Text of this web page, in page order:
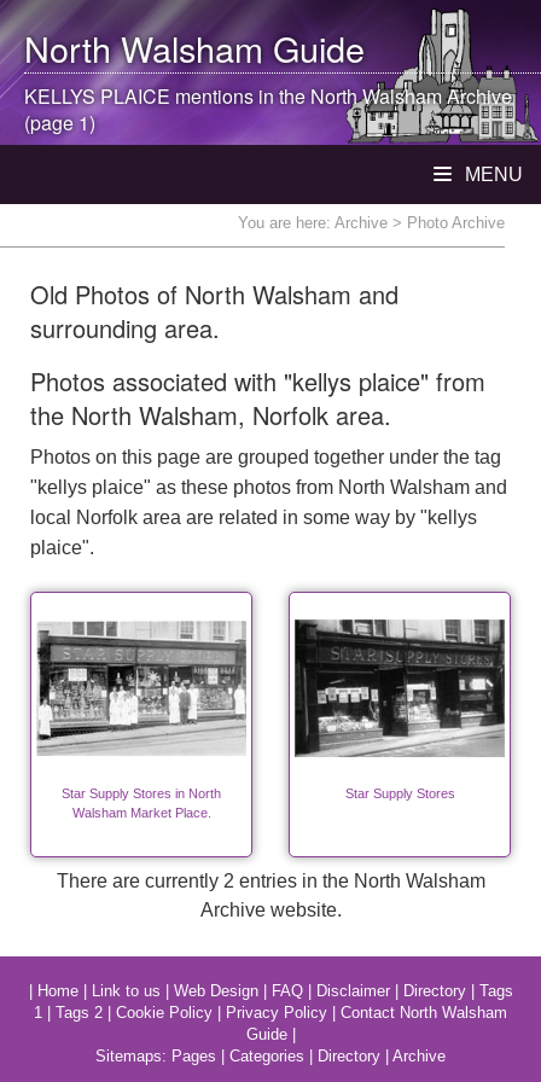
North WalshamGuide
KELLYS PLAICE mentions in theNorth WalshamArchive
(page 1)
MENU
You are here: Archive > Photo Archive
Old Photos of North Walsham and
surrounding area.
Photos associated with "kellys plaice" from
the North Walsham, Norfolk area.
Photos on this page are grouped together under the tag
"kellys plaice" as these photos from North Walsham and
local Norfolk area are related in some way by "kellys
plaice".
Star Supply Stores in North
Walsham Market Place.
Star Supply Stores
There are currently 2 entries in the North Walsham
Archive website.
Home| Link to us Web Design| FAQ| Disclaimer| Directory| Tags
1
Tags 2 Cookie Policy Privacy Policy
Contact North Walsham
Guide|
Sitemaps: Pages Categories Directory Archive